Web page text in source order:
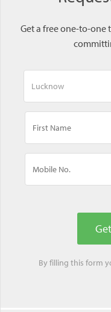
Get a free one-to-one
By filling this form